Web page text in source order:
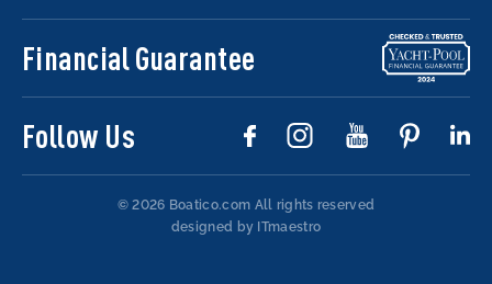
Financial Guarantee
Follow Us
© 2026 Boatico.com All rights reserved
designed by ITmaestro